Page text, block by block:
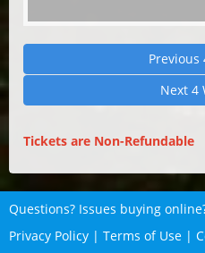
Previous
Next 4
Tickets are Non-Refundable
Questions? Issues buying
Privacy Policy | Terms of Use |